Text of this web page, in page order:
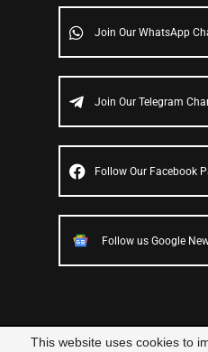
Join Our WhatsApp
Join Our Telegram
Follow Our Facebook
Follow us Google
This website uses cookies to